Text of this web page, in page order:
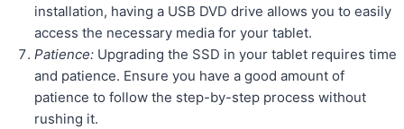
installation, having a USB DVD drive allows you to easily
access the necessary media for your tablet.
Patience: Upgrading the SSD in your tablet requires time
and patience. Ensure you have a good amount of
patience to follow the step-by-step process without
rushing it.